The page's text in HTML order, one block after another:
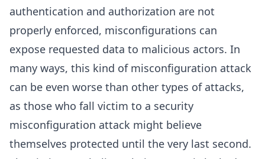
authentication and authorization are not
properly enforced, misconfigurations can
expose requested data to malicious actors. In
many ways, this kind of misconfiguration attack
can be even worse than other types of attacks,
as those who fall victim to a security
misconfiguration attack might believe
themselves protected until the very last second.